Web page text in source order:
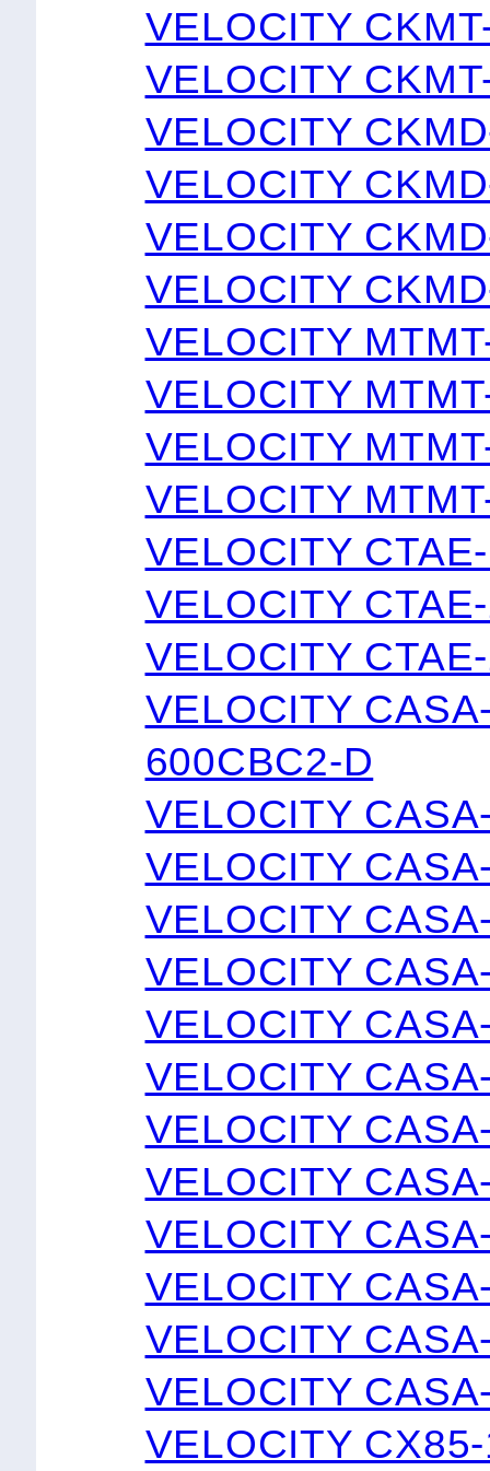
VELOCITY
VELOCITY
VELOCITY
VELOCITY
VELOCITY
VELOCITY
VELOCITY
VELOCITY
VELOCITY
VELOCITY
VELOCITY
VELOCITY
VELOCITY
VELOCITY
600CBC2-D
VELOCITY
VELOCITY
VELOCITY
VELOCITY
VELOCITY
VELOCITY
VELOCITY
VELOCITY
VELOCITY
VELOCITY
VELOCITY
VELOCITY
VELOCITY